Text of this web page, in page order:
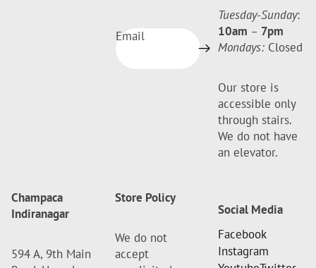
Email
Tuesday-Sunday:
10am – 7pm
Mondays: Closed
Our store is
accessible only
through stairs.
We do not have
an elevator.
Champaca
Indiranagar
594 A, 9th Main
Store Policy
We do not
accept
Social Media
Facebook
Instagram